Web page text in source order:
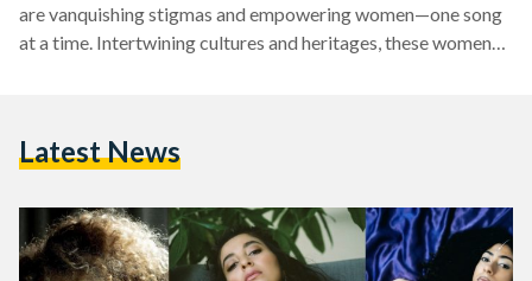
are vanquishing stigmas and empowering women—one song
at a time. Intertwining cultures and heritages, these women
and Algeria,they are influencing the music industry with the
Latest News